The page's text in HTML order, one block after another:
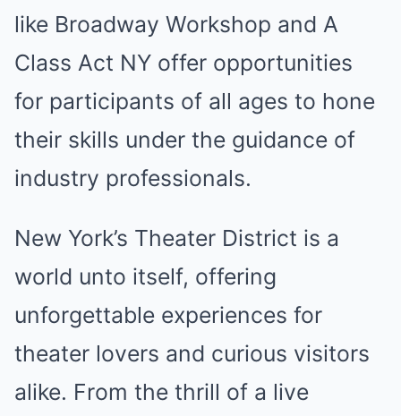
like Broadway Workshop and A
Class Act NY offer opportunities
for participants of all ages to hone
their skills under the guidance of
industry professionals.
New York’s Theater District is a
world unto itself, offering
unforgettable experiences for
theater lovers and curious visitors
alike. From the thrill of a live